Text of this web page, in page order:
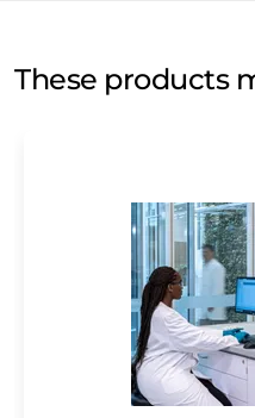
These products